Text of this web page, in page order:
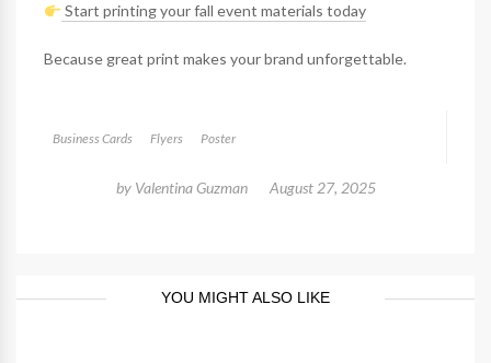
Start printing your fall event materials today
Because great print makes your brand unforgettable.
Business Cards Flyers Poster
by Valentina Guzman August 27, 2025
YOU MIGHT ALSO LIKE